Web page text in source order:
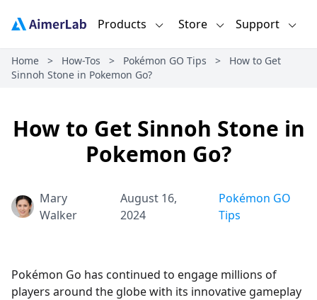
Products Store Support
Home > How-Tos > Pokémon GO Tips >
How to Get
Sinnoh Stone in Pokemon Go?
How to Get Sinnoh Stone in
Pokemon Go?
Mary
Walker
August 16,
2024
Pokémon GO
Tips
Pokémon Go has continued to engage millions of
players around the globe with its innovative gameplay